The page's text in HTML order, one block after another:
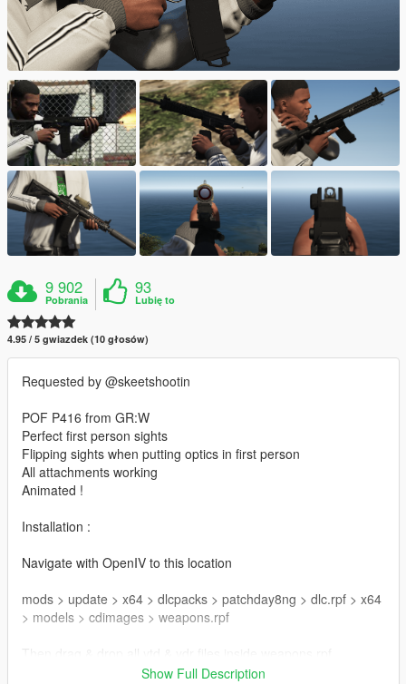
9 902
Pobrania
93
Lubię to
4.95 / 5 gwiazdek (10 głosów)
Requested by @skeetshootin
POF P416 from GR:W
Perfect first person sights
Flipping sights when putting optics in first person
All attachments working
Animated !
Installation :
Navigate with OpenIV to this location
mods > update > x64 > dlcpacks > patchday8ng > dlc.rpf > x64
> models > cdimages > weapons.rpf
Show Full Description